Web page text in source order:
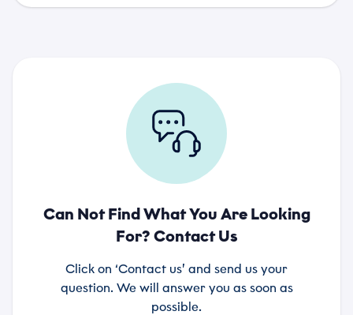
Can Not Find What You Are Looking
For? Contact Us
Click on ‘Contact us’ and send us your
question. We will answer you as soon as
possible.